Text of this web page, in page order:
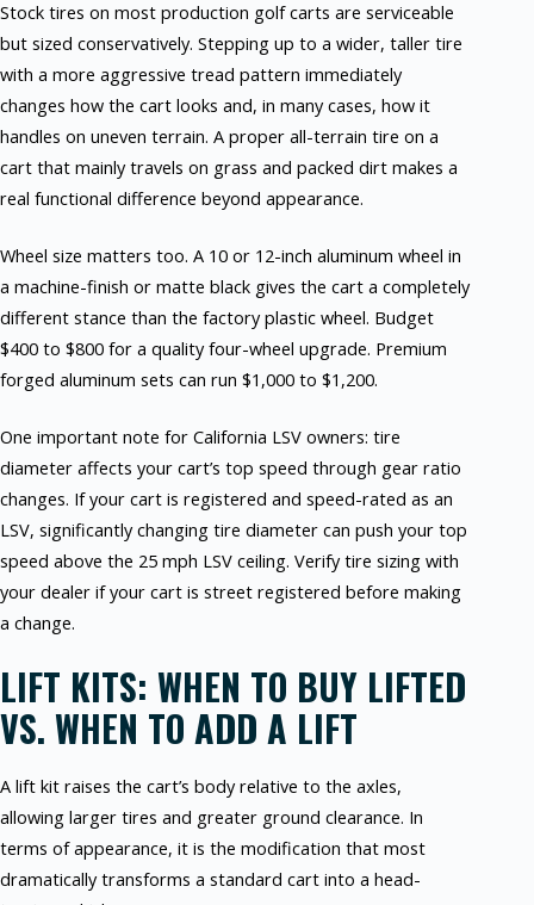
Stock tires on most production golf carts are serviceable
but sized conservatively. Stepping up to a wider, taller tire
with a more aggressive tread pattern immediately
changes how the cart looks and, in many cases, how it
handles on uneven terrain. A proper all-terrain tire on a
cart that mainly travels on grass and packed dirt makes a
real functional difference beyond appearance.
Wheel size matters too. A 10 or 12-inch aluminum wheel in
a machine-finish or matte black gives the cart a completely
different stance than the factory plastic wheel. Budget
$400 to $800 for a quality four-wheel upgrade. Premium
forged aluminum sets can run $1,000 to $1,200.
One important note for California LSV owners: tire
diameter affects your cart’s top speed through gear ratio
changes. If your cart is registered and speed-rated as an
LSV, significantly changing tire diameter can push your top
speed above the 25 mph LSV ceiling. Verify tire sizing with
your dealer if your cart is street registered before making
a change.
LIFT KITS: WHEN TO BUY LIFTED
VS. WHEN TO ADD A LIFT
A lift kit raises the cart’s body relative to the axles,
allowing larger tires and greater ground clearance. In
terms of appearance, it is the modification that most
dramatically transforms a standard cart into a head-